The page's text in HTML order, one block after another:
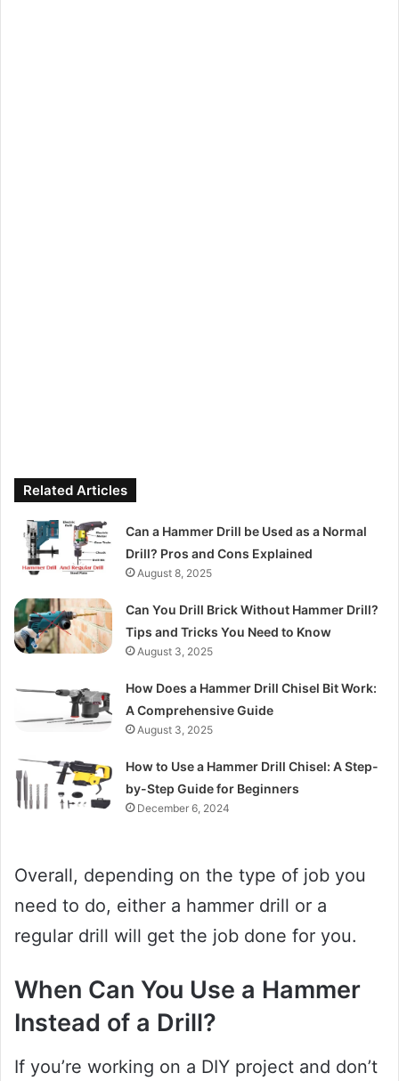
Related Articles
Can a Hammer Drill be Used as a Normal
Drill? Pros and Cons Explained
August 8, 2025
Can You Drill Brick Without Hammer Drill?
Tips and Tricks You Need to Know
August 3, 2025
How Does a Hammer Drill Chisel Bit Work:
A Comprehensive Guide
August 3, 2025
How to Use a Hammer Drill Chisel: A Step-
by-Step Guide for Beginners
December 6, 2024
Overall, depending on the type of job you
need to do, either a hammer drill or a
regular drill will get the job done for you.
When Can You Use a Hammer
Instead of a Drill?
If you’re working on a DIY project and don’t